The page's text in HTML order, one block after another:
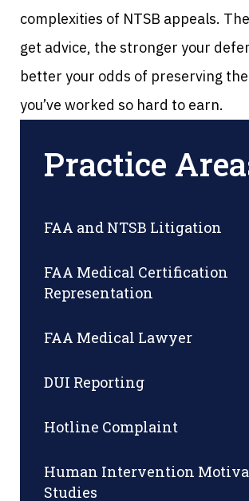
complexities of NTSB appeals.
get advice, the stronger your
better your odds of preserving
you’ve worked so hard to earn.
Practice
FAA and NTSB Litigation
FAA Medical Certification
Representation
FAA Medical Lawyer
DUI Reporting
Hotline Complaint
Human Intervention
Studies